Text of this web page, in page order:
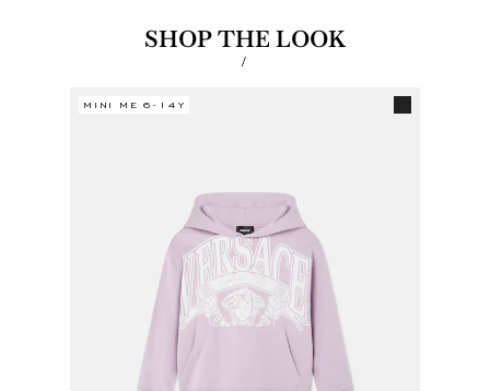
SHOP THE LOOK
/
MINI ME 6-14Y